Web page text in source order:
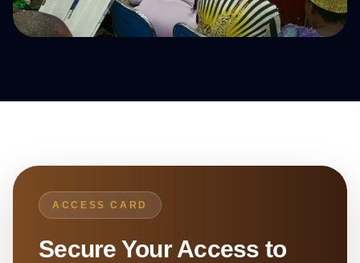
ACCESS CARD
Secure Your Access to